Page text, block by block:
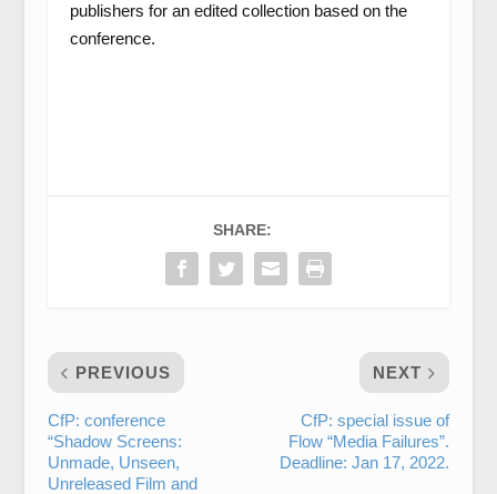
publishers for an edited collection based on the
conference.
SHARE:
PREVIOUS
CfP: conference
“Shadow Screens:
Unmade, Unseen,
Unreleased Film and
NEXT
CfP: special issue of
Flow “Media Failures”.
Deadline: Jan 17, 2022.